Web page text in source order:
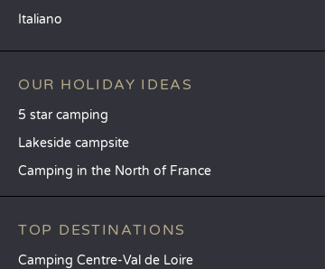
Italiano
OUR HOLIDAY IDEAS
5 star camping
Lakeside campsite
Camping in the North of France
TOP DESTINATIONS
Camping Centre-Val de Loire